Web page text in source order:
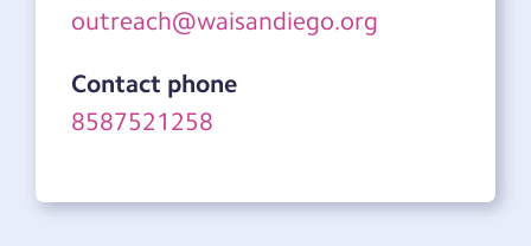
outreach@waisandiego.org
Contact phone
8587521258